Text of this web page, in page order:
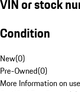
VIN or stock
Condition
New(0)
Pre-Owned(0)
More Information on